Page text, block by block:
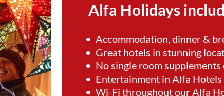
Alfa Holidays
• Accommodation, dinner &
• Great hotels in stunning
• No single room
• Entertainment in Alfa Hotels
• Wi-Fi throughout our Alfa